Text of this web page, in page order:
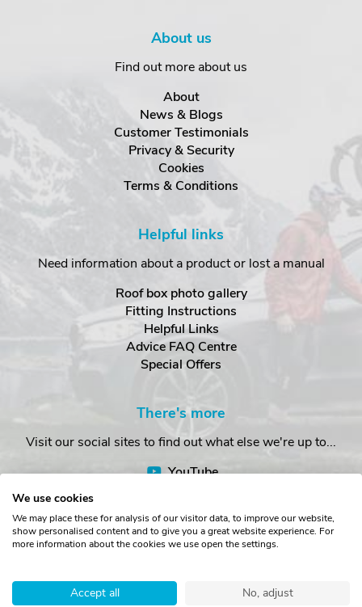
About us
Find out more about us
About
News & Blogs
Customer Testimonials
Privacy & Security
Cookies
Terms & Conditions
Helpful links
Need information about a product or lost a manual
Roof box photo gallery
Fitting Instructions
Helpful Links
Advice FAQ Centre
Special Offers
There's more
Visit our social sites to find out what else we're up to...
YouTube
Station Yard, Sedbergh, Cumbria, LA10 5HP, United Kingdom.
Registered in England No. 16901742.
We use cookies
We may place these for analysis of our visitor data, to improve our website,
show personalised content and to give you a great website experience. For
more information about the cookies we use open the settings.
Accept all No, adjust